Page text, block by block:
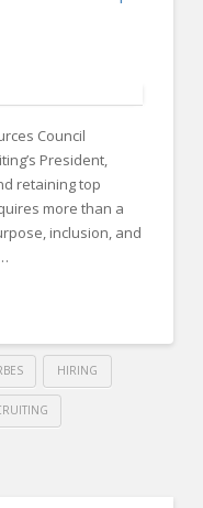
Council
President,
retaining top
more than a
inclusion, and
HIRING